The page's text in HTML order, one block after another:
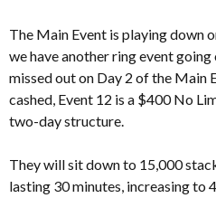
The Main Event is playing down
we have another ring event
missed out on Day 2 of the Main
cashed, Event 12 is a $400 No
two-day structure.
They will sit down to 15,000
lasting 30 minutes, increasing to